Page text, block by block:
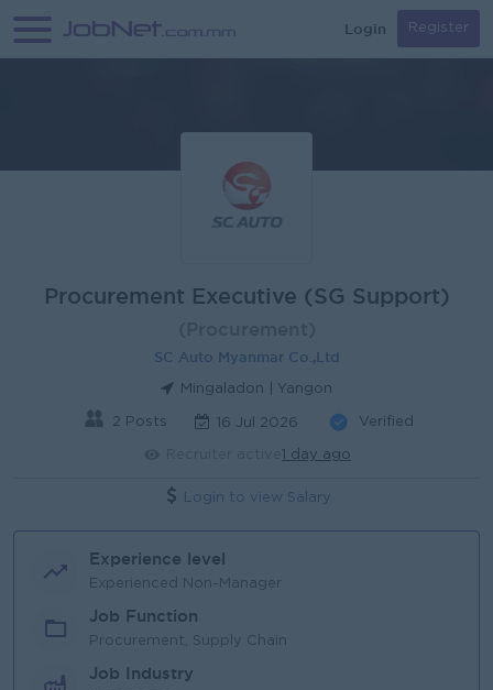
Login Register
Procurement Executive (SG Support)
SC Auto Myanmar Co.,Ltd
Mingaladon | Yangon
2 Posts 16 Jul 2026 Verified
1 day ago
Login to view Salary
Experience level
Experienced Non-Manager
Job Function
Procurement, Supply Chain
Job Industry